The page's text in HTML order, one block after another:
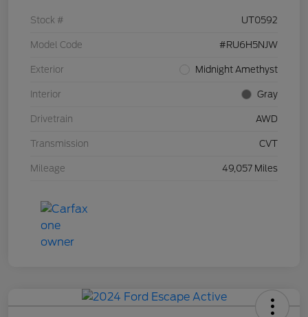
Stock # UT0592
Model Code #RU6H5NJW
Exterior Midnight Amethyst
Interior Gray
Drivetrain AWD
Transmission CVT
Mileage 49,057 Miles